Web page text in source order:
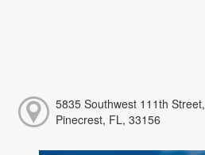
5835 Southwest 111th Street,
Pinecrest, FL, 33156